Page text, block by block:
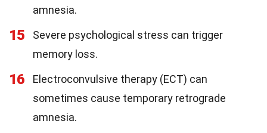
amnesia.
15
Severe psychological stress can trigger
memory loss.
16
Electroconvulsive therapy (ECT) can
sometimes cause temporary retrograde
amnesia.